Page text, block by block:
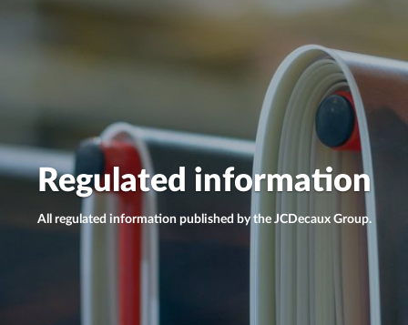
Regulated information
All regulated information published by the JCDecaux Group.